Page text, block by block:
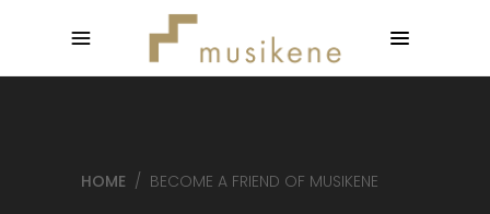
HOME / BECOME A FRIEND OF MUSIKENE